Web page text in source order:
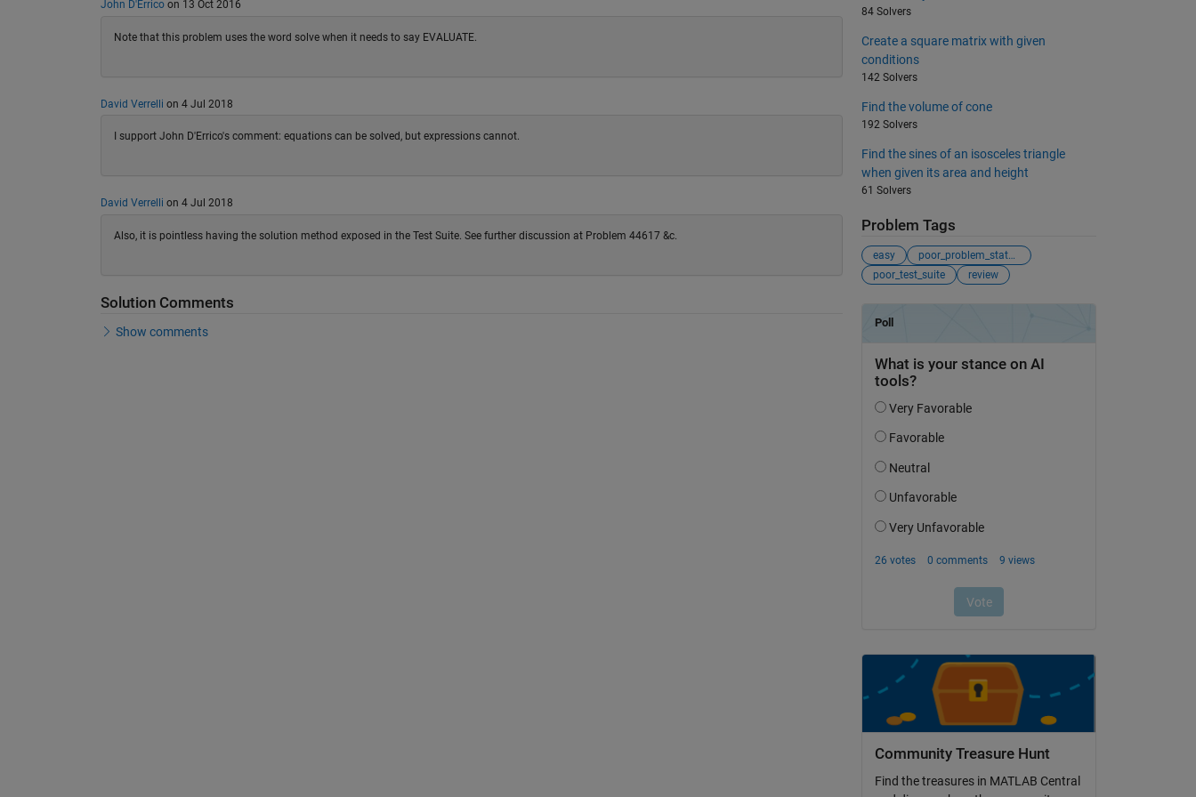
John D'Erricoon 13 Oct 2016
Note that this problem uses the word solve when it needs to say EVALUATE.
David Verrelli on 4 Jul 2018
I support John D'Errico's comment: equations can be solved, but expressions cannot.
David Verrelli on 4 Jul 2018
Also, it is pointless having the solution method exposed in the Test Suite. See further discussion at Problem 44617 &c.
Solution Comments
Show comments
84 Solvers
Create a square matrix with given
conditions
142 Solvers
Find the volume of cone
192 Solvers
Find the sines of an isosceles triangle
when given its area and height
61 Solvers
Problem Tags
easy
poor_problem_statement
poor_test_suite
review
Community Treasure Hunt
Find the treasures in MATLAB Central